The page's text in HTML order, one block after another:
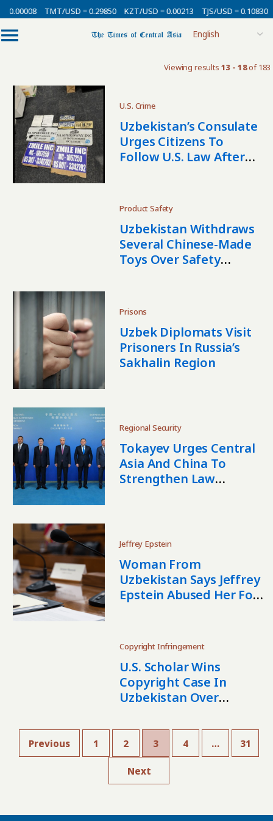
0.00008 TMT/USD = 0.29850 KZT/USD = 0.00213 TJS/USD = 0.10830
Viewing results 13 - 18of 183
U.S. Crime
Uzbekistan’s Consulate
Urges Citizens To
Follow U.S. Law After
Product Safety
Uzbekistan Withdraws
Several Chinese-Made
Toys Over Safety
Prisons
Uzbek Diplomats Visit
Prisoners In Russia’s
Sakhalin Region
Regional Security
Tokayev Urges Central
Asia And China To
Strengthen Law
Jeffrey Epstein
Woman From
Uzbekistan Says Jeffrey
Epstein Abused Her For
Copyright Infringement
U.S. Scholar Wins
Copyright Case In
Uzbekistan Over
Distribution Of Bygone
Days Translation
Previous 1 2 3 4 … 31
Next